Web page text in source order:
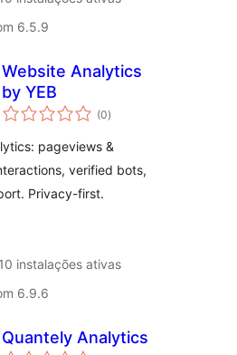
6.5.9
Website Analytics
by YEB
(0avaliações
totais
)
pageviews &
verified bots,
Privacy-first.
instalações ativas
6.9.6
Quantely Analytics